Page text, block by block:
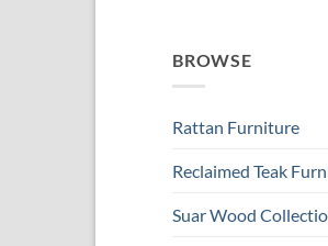
BROWSE
Rattan Furniture
Reclaimed Teak
Suar Wood